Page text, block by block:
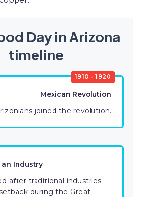
Day in Arizona
timeline
1910 – 1920
Mexican Revolution
joined the revolution.
an Industry
after traditional industries
during the Great